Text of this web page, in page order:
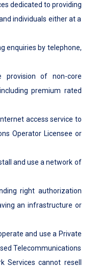
dedicated to providing
individuals either at a
enquiries by telephone,
of non-core
premium rated
access service to
Operator Licensee or
and use a network of
right authorization
an infrastructure or
and use a Private
Telecommunications
Services cannot resell